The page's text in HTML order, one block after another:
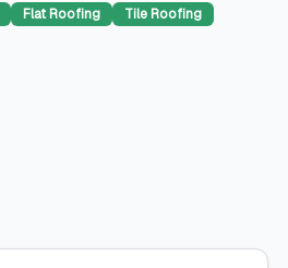
Flat Roofing
Tile Roofing